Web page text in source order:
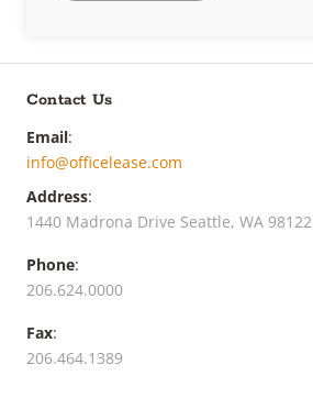
Contact Us
Email:
info@officelease.com
Address:
1440 Madrona Drive Seattle, WA 98122
Phone:
206.624.0000
Fax:
206.464.1389